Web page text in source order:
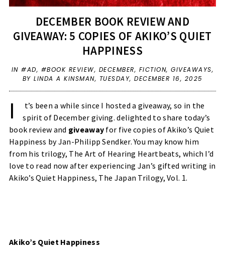
DECEMBER BOOK REVIEW AND
GIVEAWAY: 5 COPIES OF AKIKO’S QUIET
HAPPINESS
IN#AD, #BOOK REVIEW, DECEMBER, FICTION,GIVEAWAYS,
BY LINDA A KINSMAN, TUESDAY, DECEMBER 16, 2025
I
t’s been a while since I hosted a giveaway, so in the
spirit of December giving. delighted to share today’s
book review and giveaway for five copies of Akiko’s Quiet
Happiness by Jan-Philipp Sendker. You may know him
from his trilogy, The Art of Hearing Heartbeats, which I’d
love to read now after experiencing Jan’s gifted writing in
Akiko’s Quiet Happiness, The Japan Trilogy, Vol. 1.
Akiko’s Quiet Happiness